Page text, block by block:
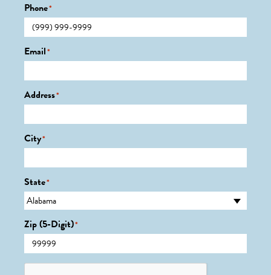
Phone*
Email*
Address*
City*
State*
Zip (5-Digit)*
CAPTCHA